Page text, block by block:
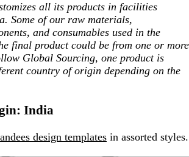
all its products in facilities
Some of our raw materials,
and consumables used in the
final product could be from one or more
Global Sourcing, one product is
country of origin depending on the
India
design templates in assorted styles.